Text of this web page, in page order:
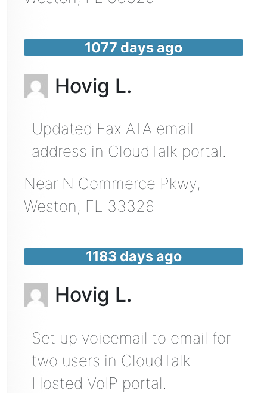
1077 days ago
Hovig L.
Updated Fax ATA email
address in CloudTalk portal.
Near N Commerce Pkwy,
Weston, FL 33326
1183 days ago
Hovig L.
Set up voicemail to email for
two users in CloudTalk
Hosted VoIP portal.